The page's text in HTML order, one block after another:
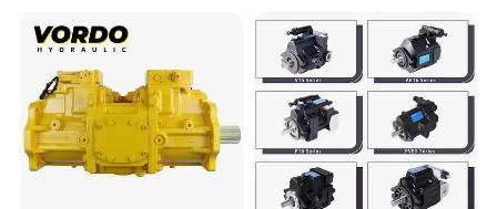
/Oilwell/Lw/Ideco Plunger